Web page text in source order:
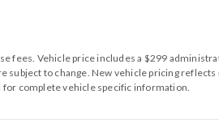
fees. Vehicle price includes a $299
subject to change. New vehicle pricing
complete vehicle specific information.